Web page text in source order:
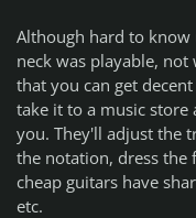
Although hard to know
neck was playable,
that you can get
take it to a music store
you. They'll adjust the
the notation, dress the
cheap guitars have
etc.